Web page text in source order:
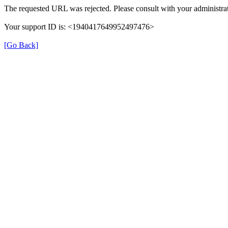
The requested URL was rejected. Please consult with your
Your support ID is: <1940417649952497476>
[Go Back]